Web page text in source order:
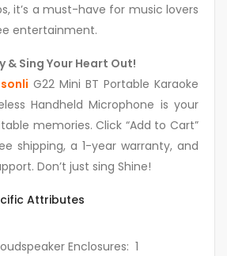
it’s a must-have for music lovers
entertainment.
& Sing Your Heart Out!
G22 Mini BT Portable Karaoke
Handheld Microphone is your
memories. Click “Add to Cart”
shipping, a 1-year warranty, and
Don’t just sing Shine!
Attributes
Enclosures: 1